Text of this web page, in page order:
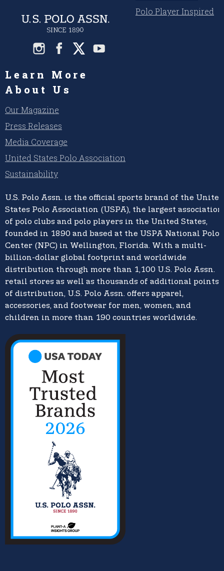
Polo Player Inspired
Learn More
About Us
Our Magazine
Press Releases
Media Coverage
United States Polo Association
Sustainability
U.S. Polo Assn. is the official sports brand of the United
States Polo Association (USPA), the largest association
of polo clubs and polo players in the United States,
founded in 1890 and based at the USPA National Polo
Center (NPC) in Wellington, Florida. With a multi-
billion-dollar global footprint and worldwide
distribution through more than 1,100 U.S. Polo Assn.
retail stores as well as thousands of additional points
of distribution, U.S. Polo Assn. offers apparel,
accessories, and footwear for men, women, and
children in more than 190 countries worldwide.